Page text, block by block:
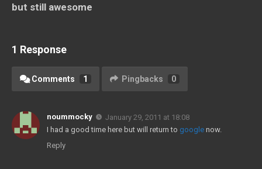
but still awesome
1 Response
Comments 1 Pingbacks 0
noummocky
January 29, 2011 at 18:08
I had a good time here but will return to google now.
Reply